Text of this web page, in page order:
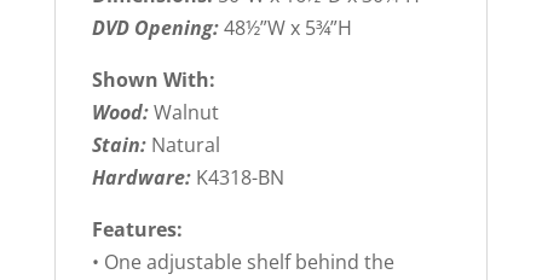
DVD Opening:48½”W x 5¾”H
Shown With:
Wood:Walnut
Stain: Natural
Hardware: K4318-BN
Features:
• One adjustable shelf behind the